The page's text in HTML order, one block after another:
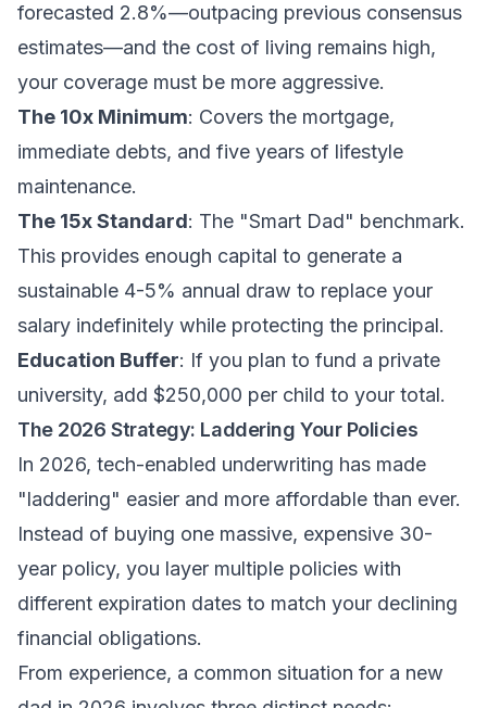
forecasted 2.8%—outpacing previous consensus
estimates—and the cost of living remains high,
your coverage must be more aggressive.
The 10x Minimum: Covers the mortgage,
immediate debts, and five years of lifestyle
maintenance.
The 15x Standard: The "Smart Dad" benchmark.
This provides enough capital to generate a
sustainable 4-5% annual draw to replace your
salary indefinitely while protecting the principal.
Education Buffer: If you plan to fund a private
university, add $250,000 per child to your total.
The 2026 Strategy: Laddering Your Policies
In 2026, tech-enabled underwriting has made
"laddering" easier and more affordable than ever.
Instead of buying one massive, expensive 30-
year policy, you layer multiple policies with
different expiration dates to match your declining
financial obligations.
From experience, a common situation for a new